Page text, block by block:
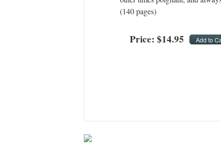
(140 pages)
Price: $14.95